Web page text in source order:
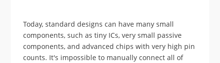
Today, standard designs can have many small
components, such as tiny ICs, very small passive
components, and advanced chips with very high pin
counts. It's impossible to manually connect all of